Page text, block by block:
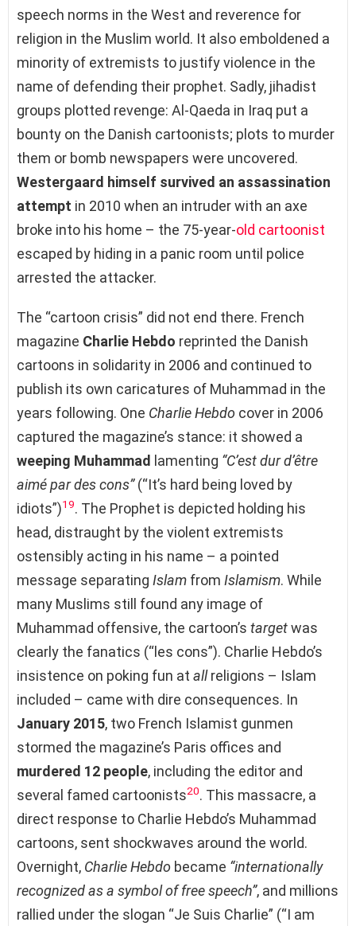
speech norms in the West and reverence for
religion in the Muslim world. It also emboldened a
minority of extremists to justify violence in the
name of defending their prophet. Sadly, jihadist
groups plotted revenge: Al-Qaeda in Iraq put a
bounty on the Danish cartoonists; plots to murder
them or bomb newspapers were uncovered.
Westergaard himself survived an assassination
attempt in 2010 when an intruder with an axe
broke into his home – the 75-year-old cartoonist
escaped by hiding in a panic room until police
arrested the attacker.
The “cartoon crisis” did not end there. French
magazine Charlie Hebdo reprinted the Danish
cartoons in solidarity in 2006 and continued to
publish its own caricatures of Muhammad in the
years following. One Charlie Hebdo cover in 2006
captured the magazine’s stance: it showed a
weeping Muhammad lamenting “C’est dur d’être
aimé par des cons”(“It’s hard being loved by
idiots”)19. The Prophet is depicted holding his
head, distraught by the violent extremists
ostensibly acting in his name – a pointed
message separating Islam from Islamism. While
many Muslims still found any image of
Muhammad offensive, the cartoon’s targetwas
clearly the fanatics (“les cons”). Charlie Hebdo’s
insistence on poking fun at allreligions – Islam
included – came with dire consequences. In
January 2015, two French Islamist gunmen
stormed the magazine’s Paris offices and
murdered 12 people, including the editor and
several famed cartoonists20. This massacre, a
direct response to Charlie Hebdo’s Muhammad
cartoons, sent shockwaves around the world.
Overnight, Charlie Hebdo became “internationally
recognized as a symbol of free speech”, and millions
rallied under the slogan “Je Suis Charlie” (“I am